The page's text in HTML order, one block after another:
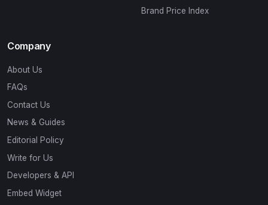
Brand Price Index
Company
About Us
FAQs
Contact Us
News & Guides
Editorial Policy
Write for Us
Developers & API
Embed Widget